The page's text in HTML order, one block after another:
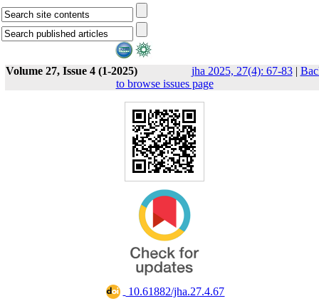
Volume 27, Issue 4 (1-2025) jha 2025, 27(4): 67-83|
to browse issues page
‎ 10.61882/jha.27.4.67